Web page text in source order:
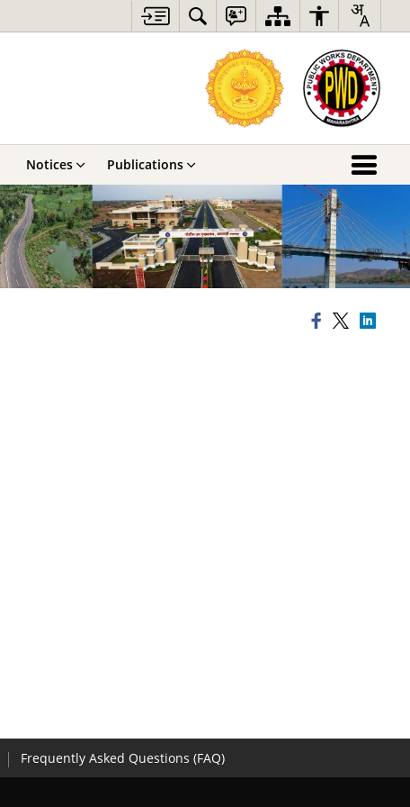
Notices Publications
Frequently Asked Questions (FAQ)